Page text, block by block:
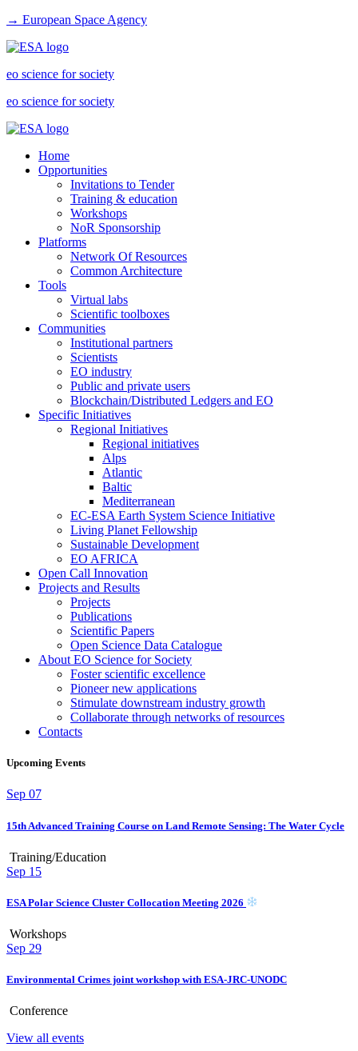
→ European Space Agency
eo science for society
eo science for society
Home
Opportunities
Invitations to Tender
Training & education
Workshops
NoR Sponsorship
Platforms
Network Of Resources
Common Architecture
Tools
Virtual labs
Scientific toolboxes
Communities
Institutional partners
Scientists
EO industry
Public and private users
Blockchain/Distributed Ledgers and EO
Specific Initiatives
Regional Initiatives
Regional initiatives
Alps
Atlantic
Baltic
Mediterranean
EC-ESA Earth System Science Initiative
Living Planet Fellowship
Sustainable Development
EO AFRICA
Open Call Innovation
Projects and Results
Projects
Publications
Scientific Papers
Open Science Data Catalogue
About EO Science for Society
Foster scientific excellence
Pioneer new applications
Stimulate downstream industry growth
Collaborate through networks of resources
Contacts
Upcoming Events
Sep 07
15th Advanced Training Course on Land Remote Sensing: The Water Cycle
Training/Education
Sep 15
ESA Polar Science Cluster Collocation Meeting 2026
Workshops
Sep 29
Environmental Crimes joint workshop with ESA-JRC-UNODC
Conference
View all events